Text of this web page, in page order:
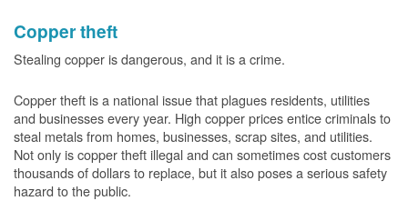
Copper theft
Stealing copper is dangerous, and it is a crime.
Copper theft is a national issue that plagues residents, utilities
and businesses every year. High copper prices entice criminals to
steal metals from homes, businesses, scrap sites, and utilities.
Not only is copper theft illegal and can sometimes cost customers
thousands of dollars to replace, but it also poses a serious safety
hazard to the public.